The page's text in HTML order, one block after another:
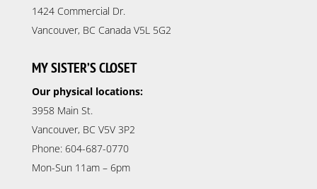
1424 Commercial Dr.
Vancouver, BC Canada V5L 5G2
MY SISTER’S CLOSET
Our physical locations:
3958 Main St.
Vancouver, BC V5V 3P2
Phone: 604-687-0770
Mon-Sun 11am – 6pm